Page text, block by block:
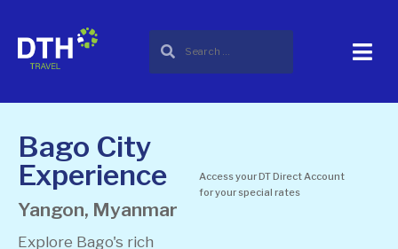
Bago City
Experience
Yangon, Myanmar
Explore Bago's rich
Access your DT Direct Account
for your special rates